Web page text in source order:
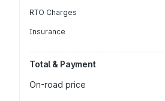
RTO Charges
Insurance
Total & Payment
On-road price